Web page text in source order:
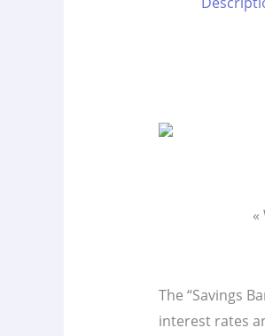
«
The “Savings
interest rates